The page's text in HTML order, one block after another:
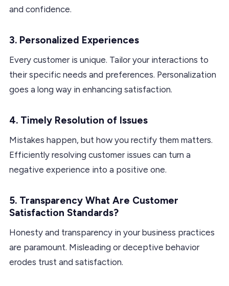
and confidence.
3. Personalized Experiences
Every customer is unique. Tailor your interactions to
their specific needs and preferences. Personalization
goes a long way in enhancing satisfaction.
4. Timely Resolution of Issues
Mistakes happen, but how you rectify them matters.
Efficiently resolving customer issues can turn a
negative experience into a positive one.
5. Transparency What Are Customer
Satisfaction Standards?
Honesty and transparency in your business practices
are paramount. Misleading or deceptive behavior
erodes trust and satisfaction.